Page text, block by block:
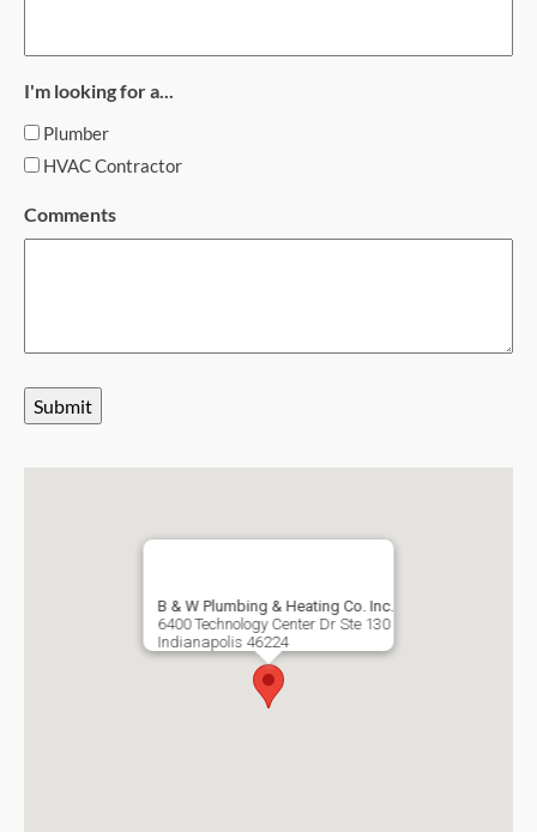
I'm looking for a...
Plumber
HVAC Contractor
Comments
Submit
B & W Plumbing & Heating Co. Inc.
6400 Technology Center Dr Ste 130
Indianapolis 46224